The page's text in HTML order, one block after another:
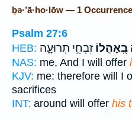
ḇə·’ā·ho·lōw — 1 Occurrence
Psalm 27:6
HEB:
בְ֭אָהֳלוֹ זִבְחֵ֣י תְרוּעָ֑ה
NAS: me, And I will offer
KJV: me: therefore will I
sacrifices
INT: around will offer his